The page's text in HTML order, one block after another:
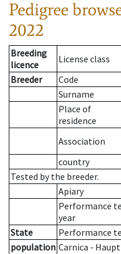
Pedigree
2022
Breeding
licence
License class
Breeder
Code
Surname
Place of
residence
Association
country
Tested by the breeder.
Apiary
Performance
year
State
Performance
population Carnica -